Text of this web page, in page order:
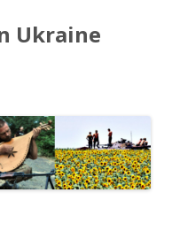
Ukraine